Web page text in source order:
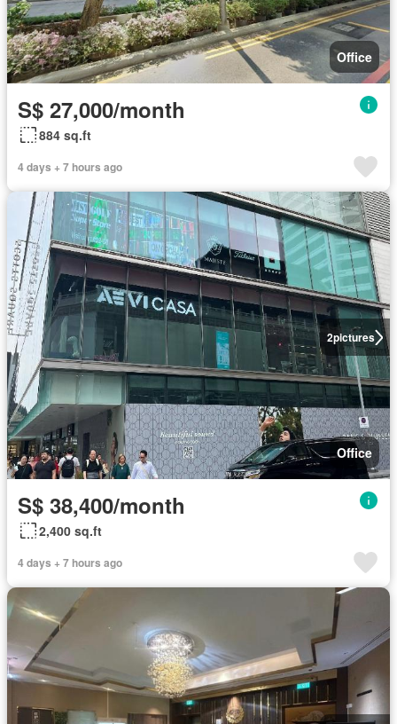
Office
S$ 27,000/month
884 sq.ft
4 days + 7 hours ago
2pictures
Office
S$ 38,400/month
2,400 sq.ft
4 days + 7 hours ago